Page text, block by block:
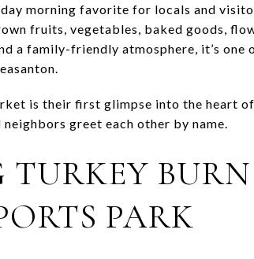
morning favorite for locals and
fruits, vegetables, baked goods,
a family-friendly atmosphere, it’s one
is their first glimpse into the heart
greet each other by name.
PARK